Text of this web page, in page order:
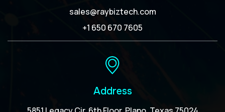
sales@raybiztech.com
+1 650 670 7605
Address